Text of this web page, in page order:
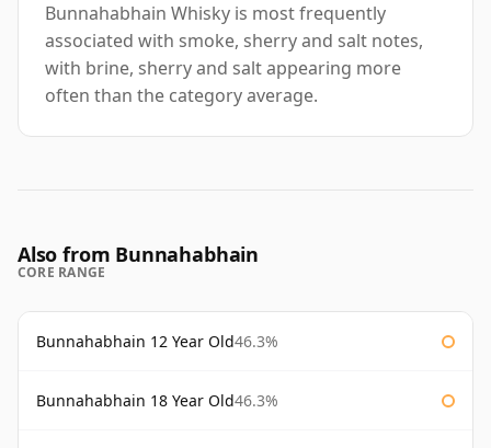
Bunnahabhain Whisky is most frequently
associated with smoke, sherry and salt notes,
with brine, sherry and salt appearing more
often than the category average.
Also from Bunnahabhain
CORE RANGE
Bunnahabhain 12 Year Old46.3%
Bunnahabhain 18 Year Old46.3%